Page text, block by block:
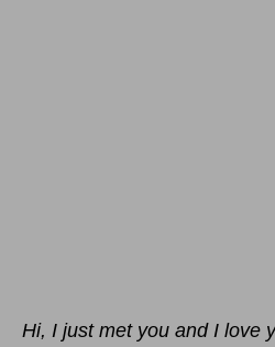
Hi, I just met you and I love